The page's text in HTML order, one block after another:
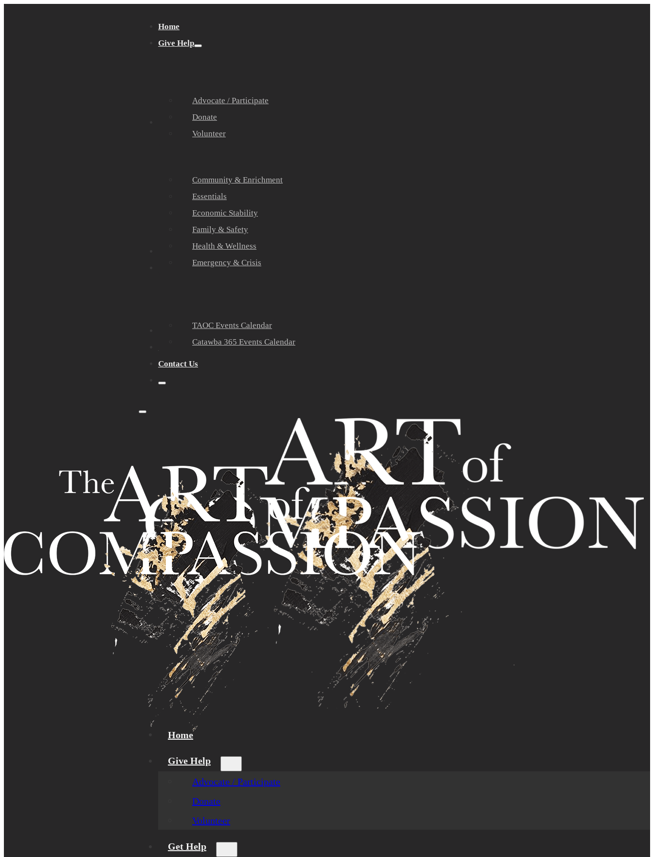
Home
Give Help
Advocate / Participate
Donate
Volunteer
Community & Enrichment
Essentials
Economic Stability
Family & Safety
Health & Wellness
Emergency & Crisis
Community Partners
TAOC Events Calendar
Catawba 365 Events Calendar
Contact Us
Home
Give Help
Advocate / Participate
Donate
Volunteer
Get Help